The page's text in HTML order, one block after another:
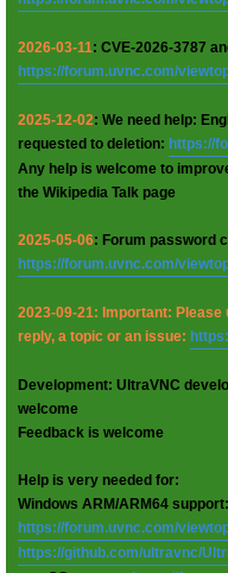
2026-03-11: CVE-2026-3787
https://forum.uvnc.com/
2025-12-02: We need help:
requested to deletion: https://
Any help is welcome to
the Wikipedia Talk page
2025-05-06: Forum password
https://forum.uvnc.com/
2023-09-21: Important:
reply, a topic or an issue:
Development: UltraVNC
welcome
Feedback is welcome
Help is very needed for:
Windows ARM/ARM64 support:
https://forum.uvnc.com/
https://github.com/ultravnc/